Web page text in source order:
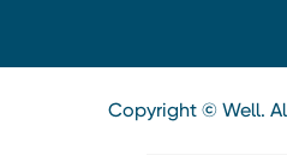
Copyright © Well.